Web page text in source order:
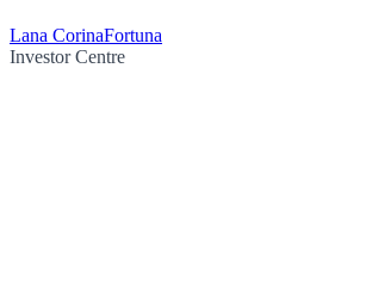
Lana CorinaFortuna
Investor Centre